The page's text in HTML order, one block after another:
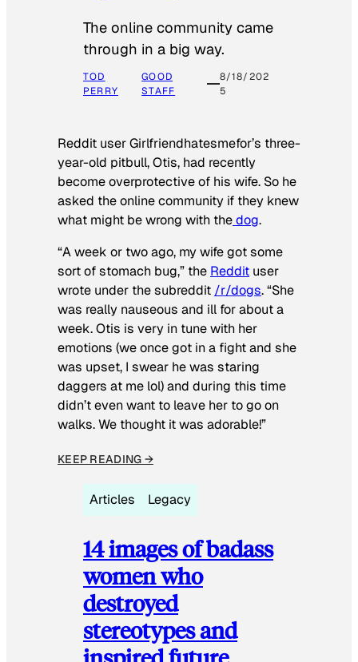
The online community came
through in a big way.
TOD
PERRY
GOOD
STAFF
8/18/202
5
Reddit user Girlfriendhatesmefor’s three-
year-old pitbull, Otis, had recently
become overprotective of his wife. So he
asked the online community if they knew
what might be wrong with thedog.
“A week or two ago, my wife got some
sort of stomach bug,” the Reddit user
wrote under the subreddit /r/dogs. “She
was really nauseous and ill for about a
week. Otis is very in tune with her
emotions (we once got in a fight and she
was upset, I swear he was staring
daggers at me lol) and during this time
didn’t even want to leave her to go on
walks. We thought it was adorable!”
KEEP READING →
Articles Legacy
14 images of badass
women who
destroyed
stereotypes and